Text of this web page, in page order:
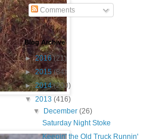
Comments
Blog Archive
►2016(21)
►2015(84)
►2014(200)
▼ 2013 (416)
▼
December(26)
Saturday Night Stoke
Keepin' the Old Truck Runnin'